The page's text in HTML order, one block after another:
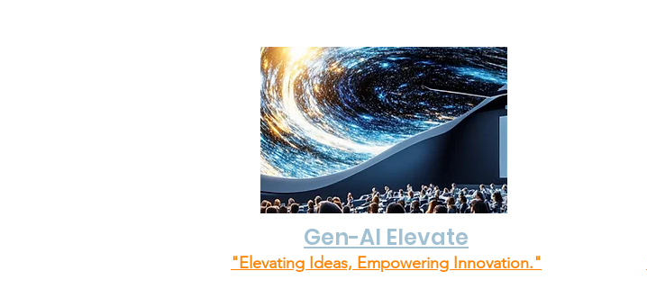
Gen-AI Elevate
"Elevating Ideas, Empowering Innovation."